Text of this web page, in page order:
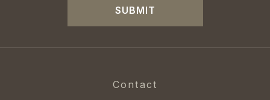
SUBMIT
Contact